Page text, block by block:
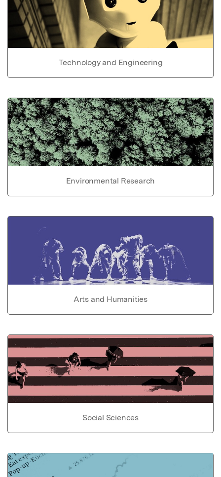
Technology and Engineering
Environmental Research
Arts and Humanities
Social Sciences